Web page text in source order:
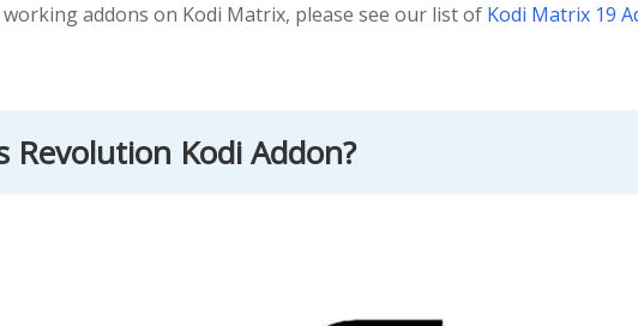
addons on Kodi Matrix, please see our list of Kodi Matrix 19
Revolution Kodi Addon?